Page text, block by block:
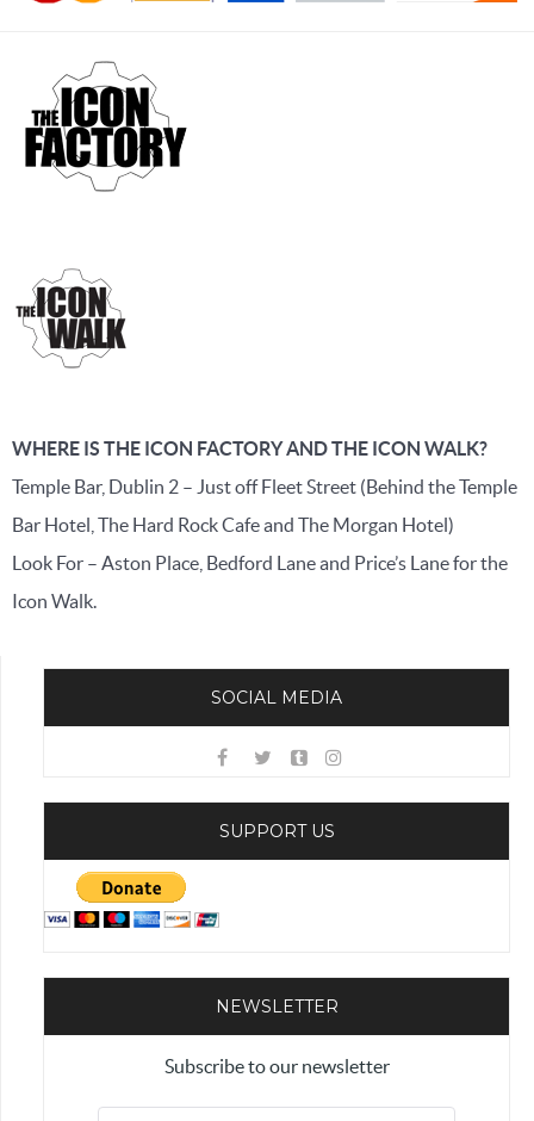
WHERE IS THE ICON FACTORY AND THE ICON WALK?
Temple Bar, Dublin 2 – Just off Fleet Street (Behind the Temple
Bar Hotel, The Hard Rock Cafe and The Morgan Hotel)
Look For – Aston Place, Bedford Lane and Price’s Lane for the
Icon Walk.
SOCIAL MEDIA
SUPPORT US
NEWSLETTER
Subscribe to our newsletter